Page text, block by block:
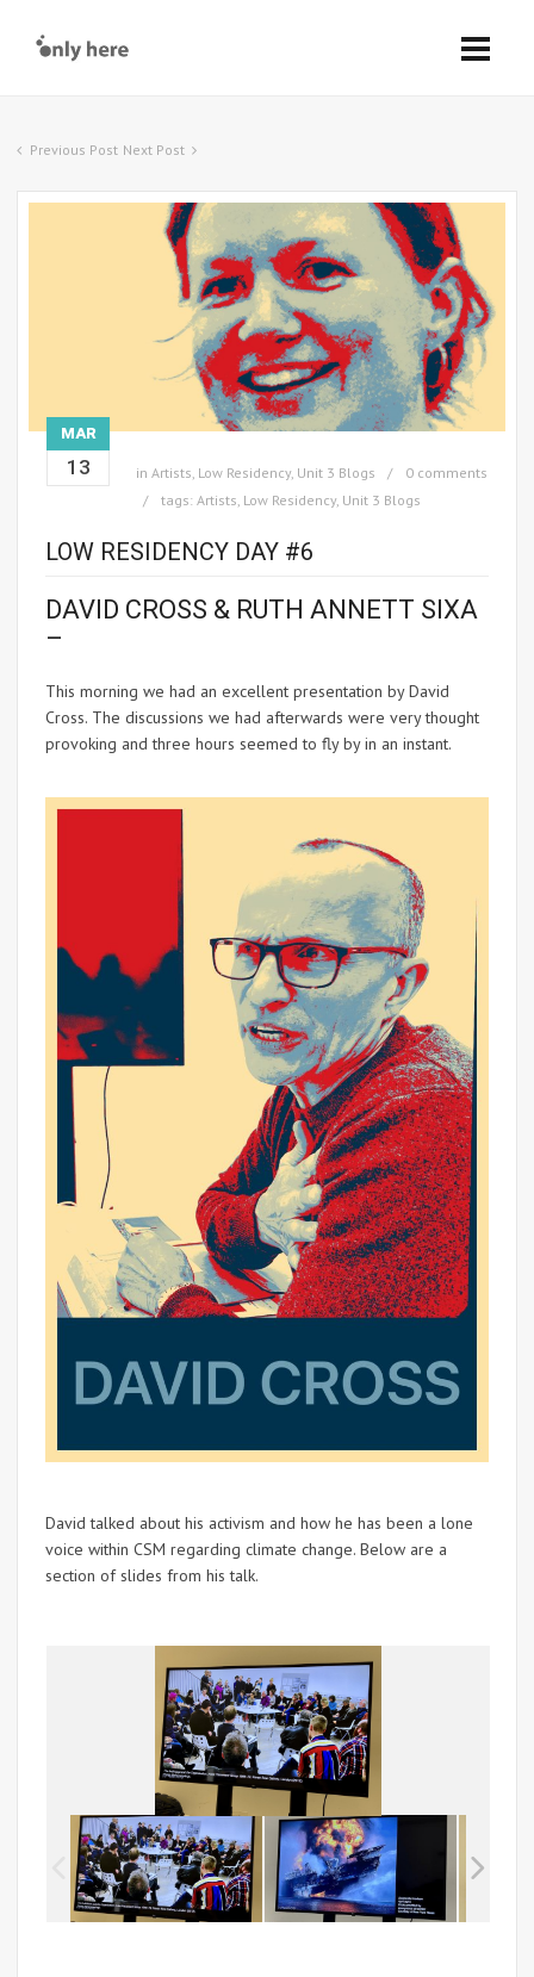
Previous Post Next Post
MAR
13 in Artists, Low Residency, Unit 3 Blogs
0 comments
tags: Artists, Low Residency, Unit 3 Blogs
LOW RESIDENCY DAY #6
DAVID CROSS & RUTH ANNETT SIXA
–
This morning we had an excellent presentation by David
Cross. The discussions we had afterwards were very thought
provoking and three hours seemed to fly by in an instant.
David talked about his activism and how he has been a lone
voice within CSM regarding climate change. Below are a
section of slides from his talk.